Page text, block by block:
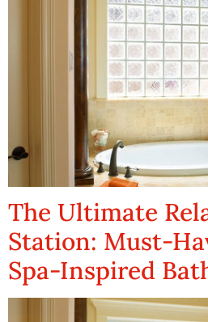
The Ultimate
Station: Must-
Spa-Inspired